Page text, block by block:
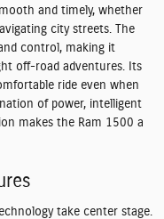
and timely, whether
city streets. The
control, making it
off-road adventures. Its
ride even when
of power, intelligent
makes the Ram 1500 a
take center stage.